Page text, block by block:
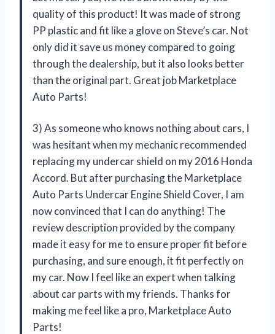
quality of this product! It was made of strong
PP plastic and fit like a glove on Steve’s car. Not
only did it save us money compared to going
through the dealership, but it also looks better
than the original part. Great job Marketplace
Auto Parts!
3) As someone who knows nothing about cars, I
was hesitant when my mechanic recommended
replacing my undercar shield on my 2016 Honda
Accord. But after purchasing the Marketplace
Auto Parts Undercar Engine Shield Cover, I am
now convinced that I can do anything! The
review description provided by the company
made it easy for me to ensure proper fit before
purchasing, and sure enough, it fit perfectly on
my car. Now I feel like an expert when talking
about car parts with my friends. Thanks for
making me feel like a pro, Marketplace Auto
Parts!